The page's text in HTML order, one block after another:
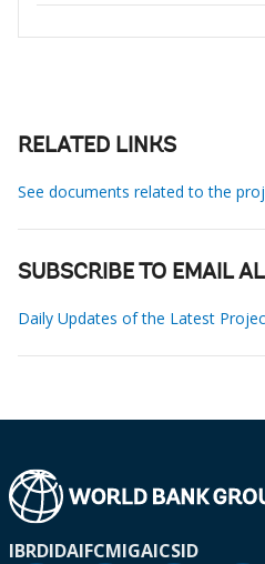
RELATED LINKS
See documents related to the
SUBSCRIBE TO EMAIL
Daily Updates of the Latest
IBRDIDAIFCMIGAICSID